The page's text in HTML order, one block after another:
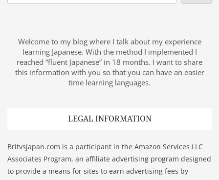
Welcome to my blog where I talk about my experience
learning Japanese. With the method I implemented I
reached “fluent Japanese” in 18 months. I want to share
this information with you so that you can have an easier
time learning languages.
LEGAL INFORMATION
Britvsjapan.com is a participant in the Amazon Services LLC
Associates Program, an affiliate advertising program designed
to provide a means for sites to earn advertising fees by